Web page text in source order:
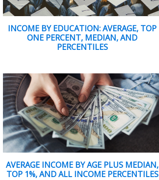
INCOME BY EDUCATION: AVERAGE, TOP
ONE PERCENT, MEDIAN, AND
PERCENTILES
AVERAGE INCOME BY AGE PLUS MEDIAN,
TOP 1%, AND ALL INCOME PERCENTILES